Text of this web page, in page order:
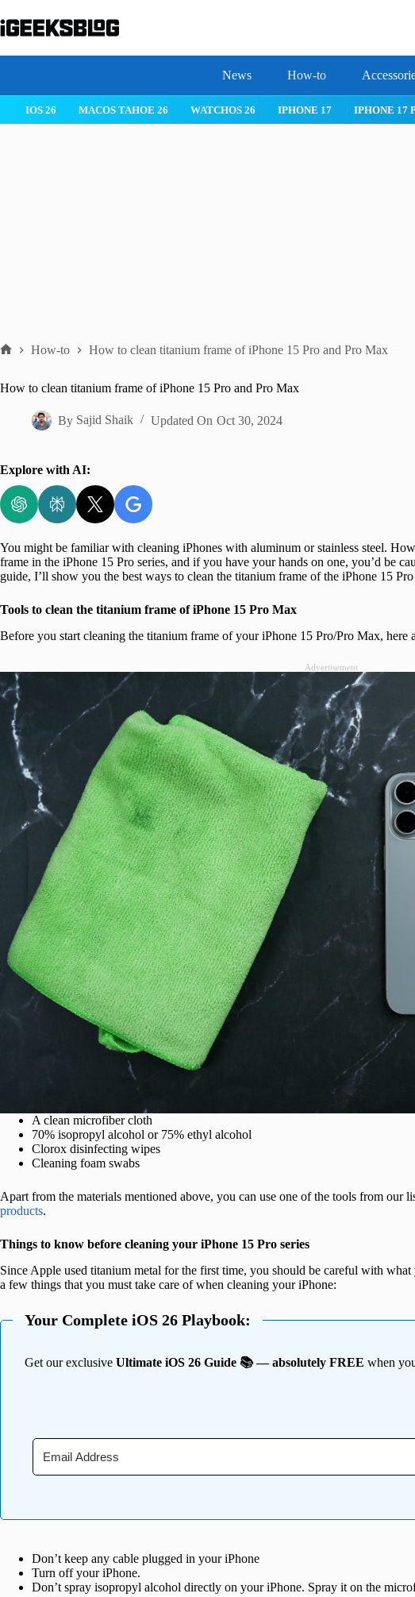
to
content
News How-to
IPHONE 17 IPHONE 17 PRO IPHONE AIR ROBLOX IPHONE
How-to How to clean titanium frame of iPhone 15 Pro and Pro Max
How to clean titanium frame of iPhone 15 Pro and Pro Max
By Sajid Shaik Updated On Oct 30, 2024
Explore with AI:
You might be familiar with cleaning iPhones with aluminum or stainless steel.
frame in the iPhone 15 Pro series, and if you have your hands on one, you’d be
guide, I’ll show you the best ways to clean the titanium frame of the iPhone 15
Tools to clean the titanium frame of iPhone 15 Pro Max
Before you start cleaning the titanium frame of your iPhone 15 Pro/Pro Max, here
Advertisement
A clean microfiber cloth
70% isopropyl alcohol or 75% ethyl alcohol
Clorox disinfecting wipes
Cleaning foam swabs
Apart from the materials mentioned above, you can use one of the tools from our
products.
Things to know before cleaning your iPhone 15 Pro series
Since Apple used titanium metal for the first time, you should be careful with
a few things that you must take care of when cleaning your iPhone:
Your Complete iOS 26 Playbook:
Get our exclusive Ultimate iOS 26 Guide 📚 — absolutely FREE when
Don’t keep any cable plugged in your iPhone
Turn off your iPhone.
Don’t spray isopropyl alcohol directly on your iPhone. Spray it on the